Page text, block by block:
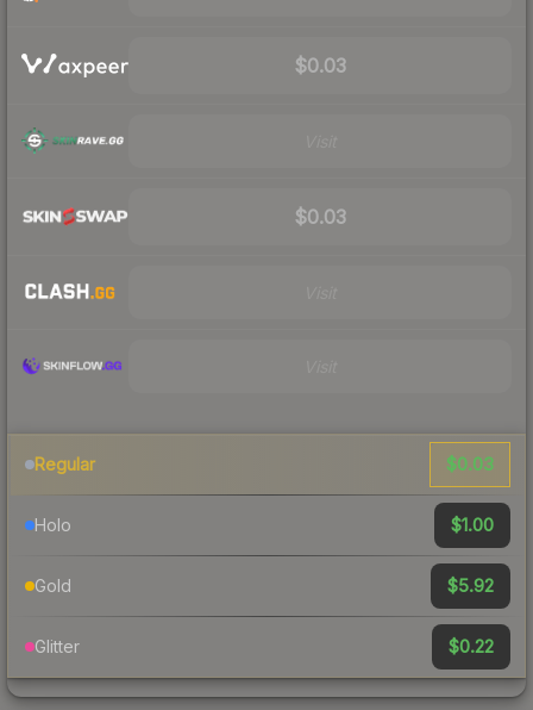
$0.03
$0.03
Regular $0.03
Holo $1.00
Gold $5.92
Glitter $0.22